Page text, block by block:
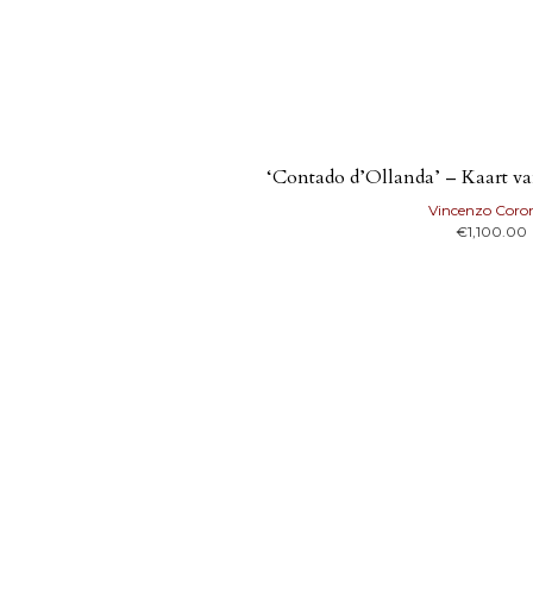
‘Contado d’Ollanda’ – Kaart
Vincenzo
€1,100.00